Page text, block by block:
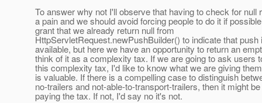
To answer why not I'll observe that having to check for null
a pain and we should avoid forcing people to do it if
grant that we already return null from
HttpServletRequest.newPushBuilder() to indicate that push
available, but here we have an opportunity to return an
think of it as a complexity tax. If we are going to ask users
this complexity tax, I'd like to know what we are giving
is valuable. If there is a compelling case to distinguish
no-trailers and not-able-to-transport-trailers, then it might
paying the tax. If not, I'd say no it's not.